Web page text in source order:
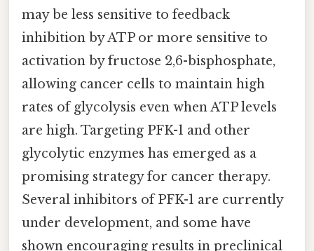
may be less sensitive to feedback
inhibition by ATP or more sensitive to
activation by fructose 2,6-bisphosphate,
allowing cancer cells to maintain high
rates of glycolysis even when ATP levels
are high. Targeting PFK-1 and other
glycolytic enzymes has emerged as a
promising strategy for cancer therapy.
Several inhibitors of PFK-1 are currently
under development, and some have
shown encouraging results in preclinical